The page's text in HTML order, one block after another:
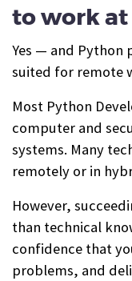
to work at
Yes — and Python
suited for remote
Most Python
computer and
systems. Many
remotely or in
However,
than technical
confidence that
problems, and